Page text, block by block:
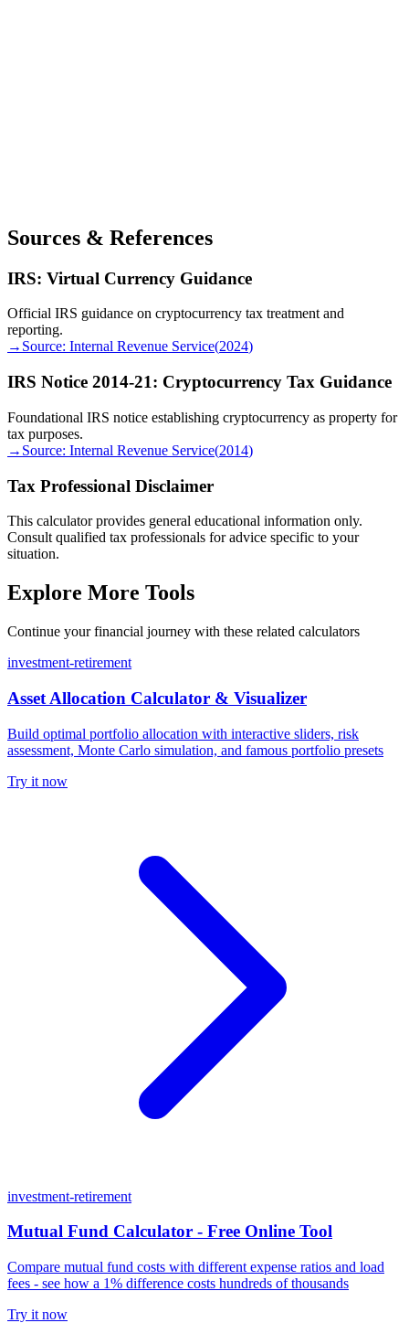
Sources & References
IRS: Virtual Currency Guidance
Official IRS guidance on cryptocurrency tax treatment and
reporting.
→ Source: Internal Revenue Service(2024)
IRS Notice 2014-21: Cryptocurrency Tax Guidance
Foundational IRS notice establishing cryptocurrency as property for
tax purposes.
→ Source: Internal Revenue Service(2014)
Tax Professional Disclaimer
This calculator provides general educational information only.
Consult qualified tax professionals for advice specific to your
situation.
Explore More Tools
Continue your financial journey with these related calculators
investment-retirement
Asset Allocation Calculator & Visualizer
Build optimal portfolio allocation with interactive sliders, risk
assessment, Monte Carlo simulation, and famous portfolio presets
Try it now
investment-retirement
Mutual Fund Calculator - Free Online Tool
Compare mutual fund costs with different expense ratios and load
fees - see how a 1% difference costs hundreds of thousands
Try it now